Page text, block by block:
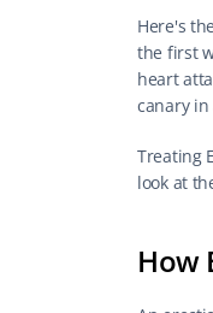
Here's
the first
heart
canary in
Treating
look at
How